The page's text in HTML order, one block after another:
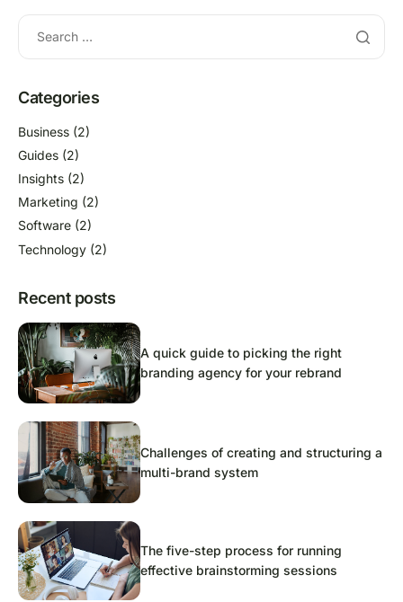
Categories
Business (2)
Guides (2)
Insights (2)
Marketing (2)
Software (2)
Technology (2)
Recent posts
A quick guide to picking the right
branding agency for your rebrand
Challenges of creating and structuring a
multi-brand system
The five-step process for running
effective brainstorming sessions